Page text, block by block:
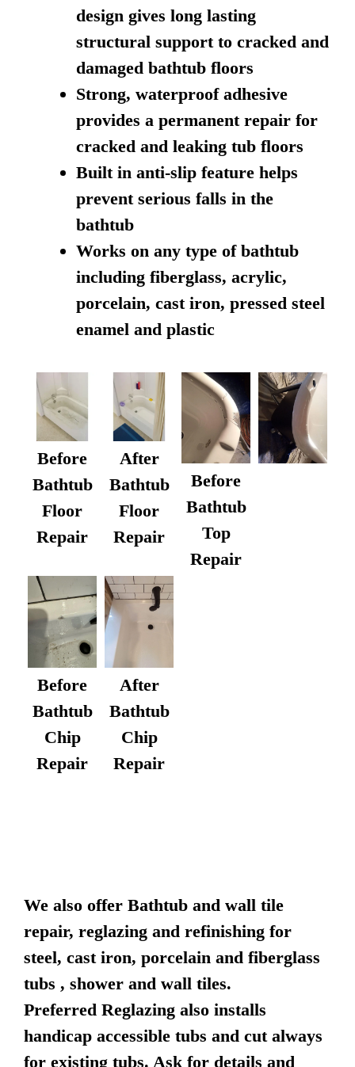
design gives long lasting
structural support to cracked and
damaged bathtub floors
Strong, waterproof adhesive
provides a permanent repair for
cracked and leaking tub floors
Built in anti-slip feature helps
prevent serious falls in the
bathtub
Works on any type of bathtub
including fiberglass, acrylic,
porcelain, cast iron, pressed steel
enamel and plastic
Before
Bathtub
Floor
Repair
After
Bathtub
Floor
Repair
Before
Bathtub
Top
Repair
Before
Bathtub
Chip
Repair
After
Bathtub
Chip
Repair
We also offer Bathtub and wall tile
repair, reglazing and refinishing for
steel, cast iron, porcelain and fiberglass
tubs , shower and wall tiles.
Preferred Reglazing also installs
handicap accessible tubs and cut always
for existing tubs. Ask for details and